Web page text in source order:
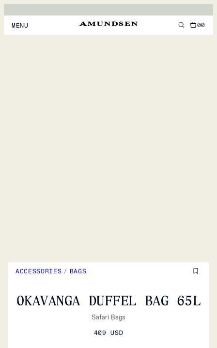
MENU 00
ACCESSORIES / BAGS
OKAVANGA DUFFEL BAG 65L
Safari Bags
409 USD